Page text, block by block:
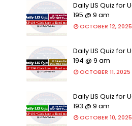
Daily LIS Quiz for
195 @ 9 am
OCTOBER 12, 2025
Daily LIS Quiz for
194 @ 9 am
OCTOBER 11, 2025
Daily LIS Quiz for
193 @ 9 am
OCTOBER 10, 2025